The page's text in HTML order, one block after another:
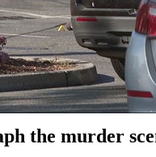
the murder